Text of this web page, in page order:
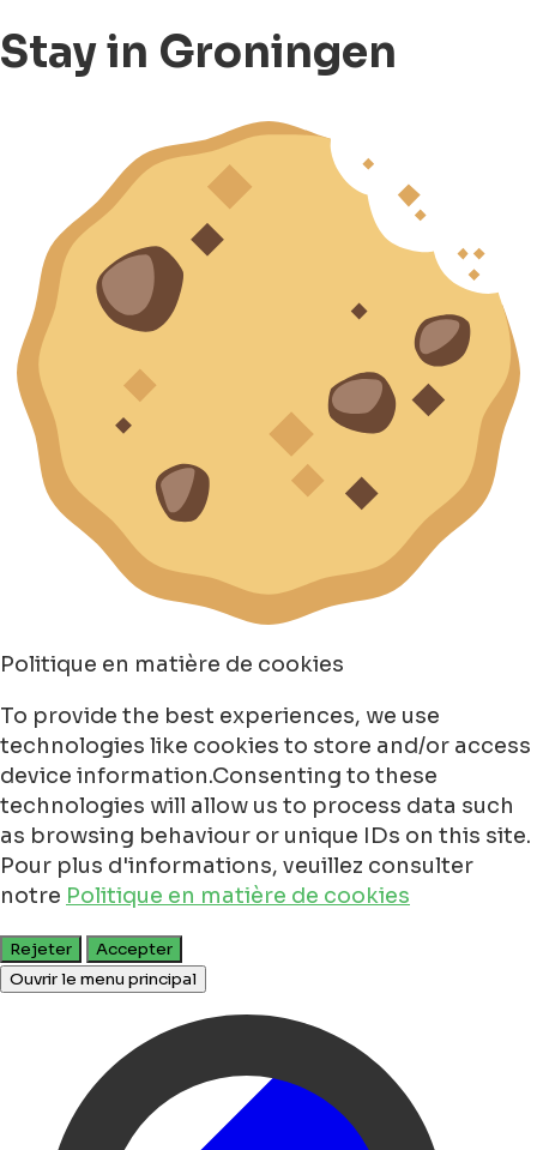
Stay in Groningen
Politique en matière de cookies
To provide the best experiences, we use
technologies like cookies to store and/or access
device information.Consenting to these
technologies will allow us to process data such
as browsing behaviour or unique IDs on this site.
Pour plus d'informations, veuillez consulter
notre Politique en matière de cookies
Rejeter
Accepter
Ouvrir le menu principal